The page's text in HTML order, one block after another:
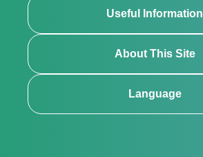
Useful Information
About This Site
Language